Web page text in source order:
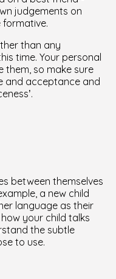
judgements on
than any
time. Your personal
them, so make sure
and acceptance and
between themselves
a new child
language as their
your child talks
the subtle
to use.